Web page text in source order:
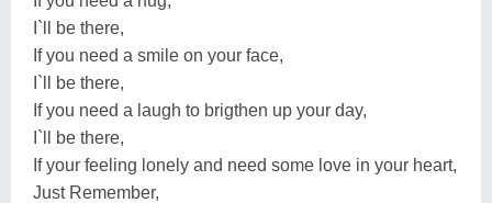
I`ll be there,
If you need a smile on your face,
I`ll be there,
If you need a laugh to brigthen up your day,
I`ll be there,
If your feeling lonely and need some love in your heart,
Just Remember,